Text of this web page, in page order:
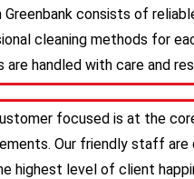
Greenbank consists of
cleaning methods for
handled with care and
focused is at the
Our friendly staff
highest level of client